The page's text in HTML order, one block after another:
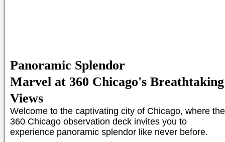
Panoramic Splendor
Marvel at 360 Chicago's Breathtaking
Views
Welcome to the captivating city of Chicago, where the
360 Chicago observation deck invites you to
experience panoramic splendor like never before.